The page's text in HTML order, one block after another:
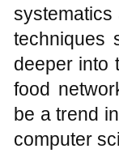
systematics
techniques
deeper into
food
be a trend
computer